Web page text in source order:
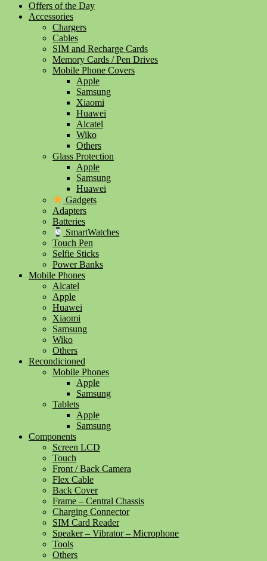
Offers of the Day
Accessories
Chargers
Cables
SIM and Recharge Cards
Memory Cards / Pen Drives
Mobile Phone Covers
Apple
Samsung
Xiaomi
Huawei
Alcatel
Wiko
Others
Glass Protection
Apple
Samsung
Huawei
Gadgets
Adapters
Batteries
SmartWatches
Touch Pen
Selfie Sticks
Power Banks
Mobile Phones
Alcatel
Apple
Huawei
Xiaomi
Samsung
Wiko
Others
Recondicioned
Mobile Phones
Apple
Samsung
Tablets
Apple
Samsung
Components
Screen LCD
Touch
Front / Back Camera
Flex Cable
Back Cover
Frame – Central Chassis
Charging Connector
SIM Card Reader
Speaker – Vibrator – Microphone
Tools
Others